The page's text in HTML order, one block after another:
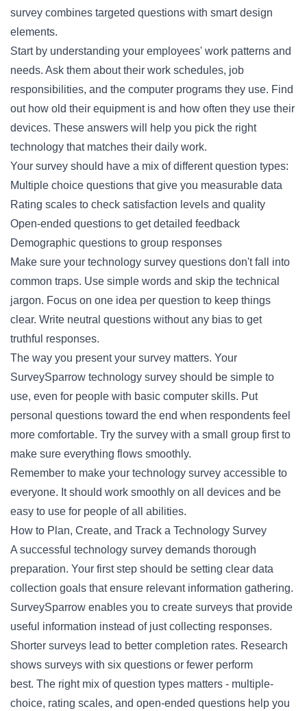
survey combines targeted questions with smart design
elements.
Start by understanding your employees' work patterns and
needs. Ask them about their work schedules, job
responsibilities, and the computer programs they use. Find
out how old their equipment is and how often they use their
devices. These answers will help you pick the right
technology that matches their daily work.
Your survey should have a mix of different question types:
Multiple choice questions that give you measurable data
Rating scales to check satisfaction levels and quality
Open-ended questions to get detailed feedback
Demographic questions to group responses
Make sure your technology survey questions don't fall into
common traps. Use simple words and skip the technical
jargon. Focus on one idea per question to keep things
clear. Write neutral questions without any bias to get
truthful responses.
The way you present your survey matters. Your
SurveySparrow technology survey should be simple to
use, even for people with basic computer skills. Put
personal questions toward the end when respondents feel
more comfortable. Try the survey with a small group first to
make sure everything flows smoothly.
Remember to make your technology survey accessible to
everyone. It should work smoothly on all devices and be
easy to use for people of all abilities.
How to Plan, Create, and Track a Technology Survey
A successful technology survey demands thorough
preparation. Your first step should be setting clear data
collection goals that ensure relevant information gathering.
SurveySparrow enables you to create surveys that provide
useful information instead of just collecting responses.
Shorter surveys lead to better completion rates. Research
shows surveys with six questions or fewer perform
best. The right mix of question types matters - multiple-
choice, rating scales, and open-ended questions help you